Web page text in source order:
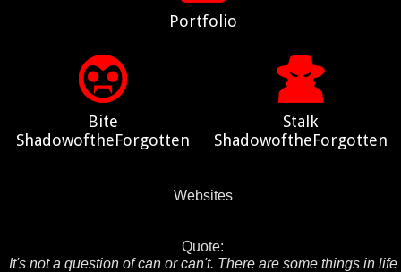
Portfolio
Bite
ShadowoftheForgotten
Stalk
ShadowoftheForgotten
Websites
Quote:
It's not a question of can or can't. There are some things in life